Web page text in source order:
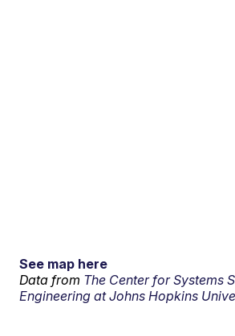
See map here
Data from The Center for Systems
Engineering at Johns Hopkins